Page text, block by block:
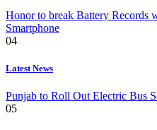
Honor to break Battery Records
Smartphone
04
Latest News
Punjab to Roll Out Electric Bus
05